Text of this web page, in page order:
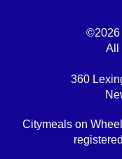
©2026
All
360
Citymeals on